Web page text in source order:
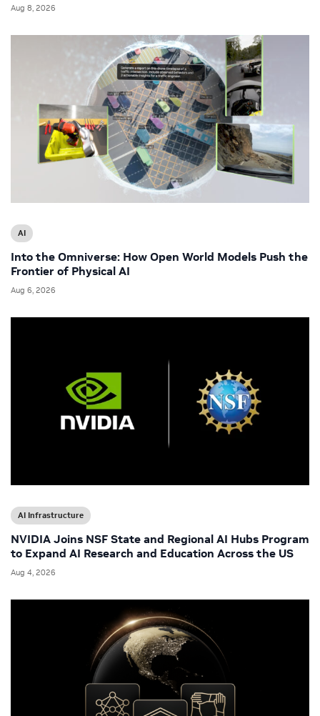
Aug 8, 2026
AI
Into the Omniverse: How Open World Models Push the
Frontier of Physical AI
Aug 6, 2026
AI Infrastructure
NVIDIA Joins NSF State and Regional AI Hubs Program
to Expand AI Research and Education Across the US
Aug 4, 2026